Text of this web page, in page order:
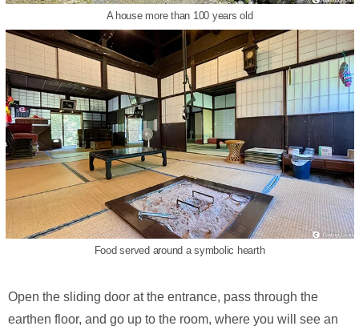
A house more than 100 years old
Food served around a symbolic hearth
Open the sliding door at the entrance, pass through the
earthen floor, and go up to the room, where you will see an